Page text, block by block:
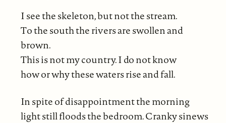
I see the skeleton, but not the stream.
To the south the rivers are swollen and
brown.
This is not my country. I do not know
how or why these waters rise and fall.
In spite of disappointment the morning
light still floods the bedroom. Cranky sinews